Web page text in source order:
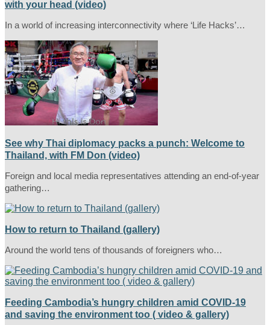
with your head (video)
In a world of increasing interconnectivity where ‘Life Hacks’…
See why Thai diplomacy packs a punch: Welcome to
Thailand, with FM Don (video)
Foreign and local media representatives attending an end-of-year
gathering…
How to return to Thailand (gallery)
Around the world tens of thousands of foreigners who…
Feeding Cambodia’s hungry children amid COVID-19
and saving the environment too ( video & gallery)